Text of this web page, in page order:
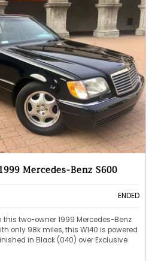
Mercedes-Benz S600
ENDED
this two-owner 1999 Mercedes-Benz
only 98k miles, this W140 is powered
in Black (040) over Exclusive